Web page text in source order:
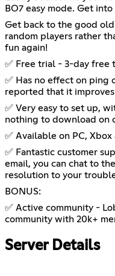
BO7 easy mode. Get
Get back to the good
random players rather
fun again!
✅ Free trial - 3-day free
✅ Has no effect on ping
reported that it
✅ Very easy to set up,
nothing to download on
✅ Available on PC,
✅ Fantastic customer
email, you can chat to
resolution to your
BONUS:
✅ Active community -
community with 20k+
Server Details